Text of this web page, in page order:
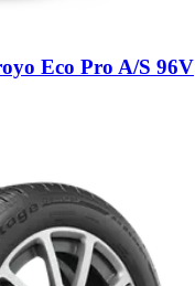
Eco Pro A/S 96V